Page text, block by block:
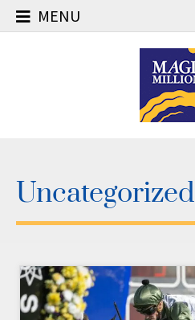
MENU
Uncategorized